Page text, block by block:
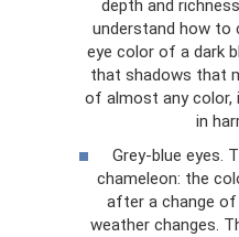
depth and
understand how to
eye color of a dark
that shadows that
of almost any color,
in
Grey-blue eyes.
chameleon: the
after a change of
weather changes.